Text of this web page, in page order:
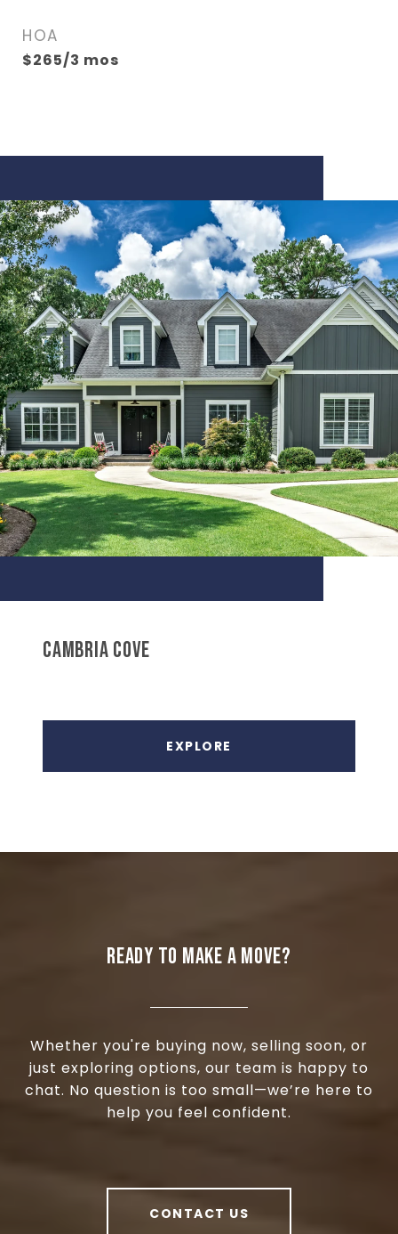
HOA
$265/3 mos
CAMBRIA COVE
EXPLORE
READY TO MAKE A MOVE?
Whether you're buying now, selling soon, or
just exploring options, our team is happy to
chat. No question is too small—we’re here to
help you feel confident.
CONTACT US